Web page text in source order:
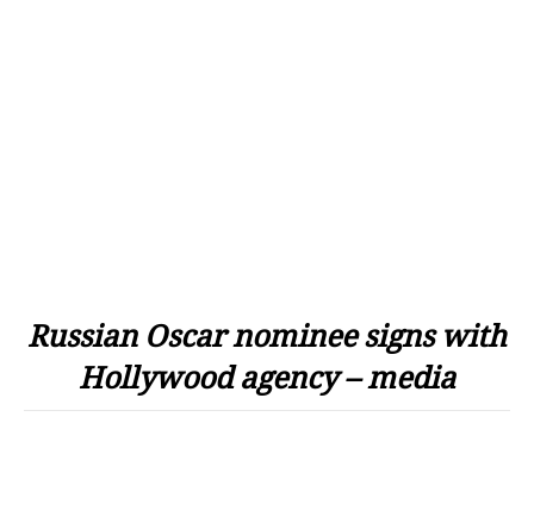
Russian Oscar nominee signs with
Hollywood agency – media